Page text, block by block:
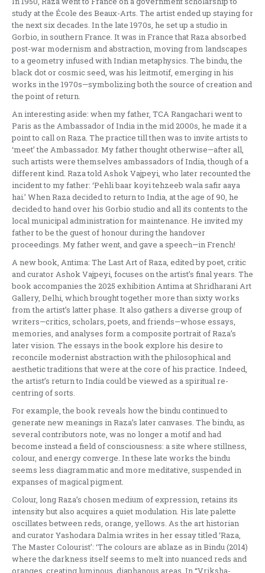
study at the École des Beaux-Arts. The artist ended up staying for
the next six decades. In the late 1970s, he set up a studio in
Gorbio, in southern France. It was in France that Raza absorbed
post-war modernism and abstraction, moving from landscapes
to a geometry infused with Indian metaphysics. The bindu, the
black dot or cosmic seed, was his leitmotif, emerging in his
works in the 1970s—symbolizing both the source of creation and
the point of return.
An interesting aside: when my father, TCA Rangachari went to
Paris as the Ambassador of India in the mid 2000s, he made it a
point to call on Raza. The practice till then was to invite artists to
‘meet’ the Ambassador. My father thought otherwise—after all,
such artists were themselves ambassadors of India, though of a
different kind. Raza told Ashok Vajpeyi, who later recounted the
incident to my father: ‘Pehli baar koyi tehzeeb wala safir aaya
hai.’ When Raza decided to return to India, at the age of 90, he
decided to hand over his Gorbio studio and all its contents to the
local municipal administration for maintenance. He invited my
father to be the guest of honour during the handover
proceedings. My father went, and gave a speech—in French!
A new book, Antima: The Last Art of Raza, edited by poet, critic
and curator Ashok Vajpeyi, focuses on the artist’s final years. The
book accompanies the 2025 exhibition Antima at Shridharani Art
Gallery, Delhi, which brought together more than sixty works
from the artist’s latter phase. It also gathers a diverse group of
writers—critics, scholars, poets, and friends—whose essays,
memories, and analyses form a composite portrait of Raza’s
later vision. The essays in the book explore his desire to
reconcile modernist abstraction with the philosophical and
aesthetic traditions that were at the core of his practice. Indeed,
the artist’s return to India could be viewed as a spiritual re-
centring of sorts.
For example, the book reveals how the bindu continued to
generate new meanings in Raza’s later canvases. The bindu, as
several contributors note, was no longer a motif and had
become instead a field of consciousness: a site where stillness,
colour, and energy converge. In these late works the bindu
seems less diagrammatic and more meditative, suspended in
expanses of magical pigment.
Colour, long Raza’s chosen medium of expression, retains its
intensity but also acquires a quiet modulation. His late palette
oscillates between reds, orange, yellows. As the art historian
and curator Yashodara Dalmia writes in her essay titled ‘Raza,
The Master Colourist’: ‘The colours are ablaze as in Bindu (2014)
where the darkness itself seems to melt into nuanced reds and
oranges, creating luminous, diaphanous areas. In “Vriksha-